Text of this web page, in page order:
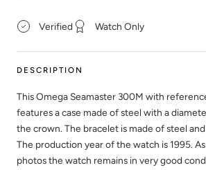
Verified Watch Only
DESCRIPTION
This Omega Seamaster 300M with
features a case made of steel with a
the crown. The bracelet is made of steel and
The production year of the watch is 1995.
photos the watch remains in very good